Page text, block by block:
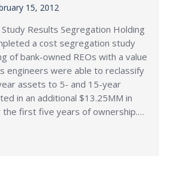
15, 2012
Results Segregation Holding
a cost segregation study
of bank-owned REOs with a value
engineers were able to reclassify
assets to 5- and 15-year
in an additional $13.25MM in
the first five years of ownership.…